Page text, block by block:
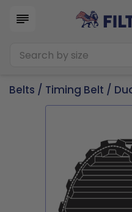
Belts / Timing Belt /